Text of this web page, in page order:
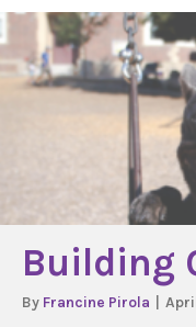
Building
By Francine Pirola